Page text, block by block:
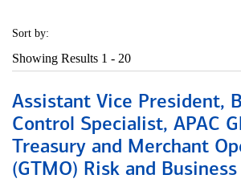
Sort by:
Showing Results 1 - 20
Assistant Vice President,
Control Specialist, APAC
Treasury and Merchant
(GTMO) Risk and